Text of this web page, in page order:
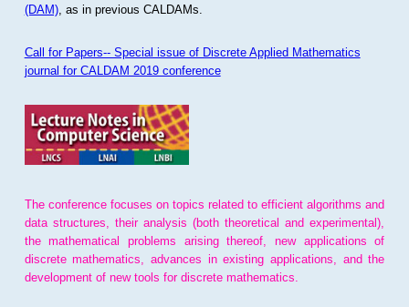
(DAM), as in previous CALDAMs.
Call for Papers-- Special issue of Discrete Applied Mathematics
journal for CALDAM 2019 conference
The conference focuses on topics related to efficient algorithms and
data structures, their analysis (both theoretical and experimental),
the mathematical problems arising thereof, new applications of
discrete mathematics, advances in existing applications, and the
development of new tools for discrete mathematics.